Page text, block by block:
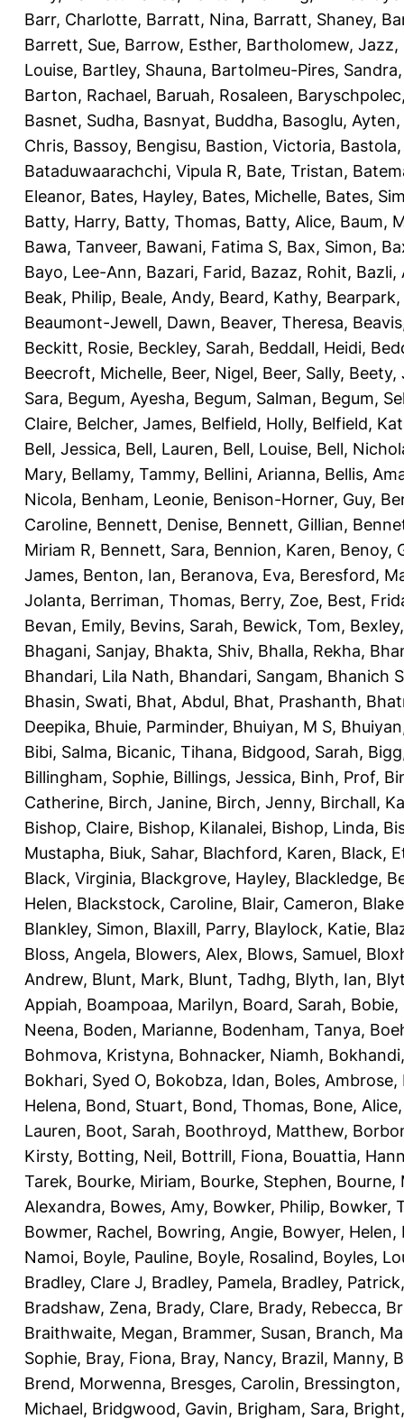
Barr, Charlotte, Barratt, Nina, Barratt, Shaney,
Barrett, Sue, Barrow, Esther, Bartholomew, Jazz,
Louise, Bartley, Shauna, Bartolmeu-Pires, Sandra
Barton, Rachael, Baruah, Rosaleen,
Basnet, Sudha, Basnyat, Buddha, Basoglu, Ayten,
Chris, Bassoy, Bengisu, Bastion, Victoria,
Bataduwaarachchi, Vipula R, Bate, Tristan,
Eleanor, Bates, Hayley, Bates, Michelle, Bates,
Batty, Harry, Batty, Thomas, Batty, Alice, Baum,
Bawa, Tanveer, Bawani, Fatima S, Bax, Simon,
Bayo, Lee-Ann, Bazari, Farid, Bazaz, Rohit, Bazli,
Beak, Philip, Beale, Andy, Beard, Kathy,
Beaumont-Jewell, Dawn, Beaver, Theresa,
Beckitt, Rosie, Beckley, Sarah, Beddall, Heidi,
Beecroft, Michelle, Beer, Nigel, Beer, Sally, Beety,
Sara, Begum, Ayesha, Begum, Salman, Begum,
Claire, Belcher, James, Belfield, Holly, Belfield,
Bell, Jessica, Bell, Lauren, Bell, Louise, Bell,
Mary, Bellamy, Tammy, Bellini, Arianna, Bellis,
Nicola, Benham, Leonie, Benison-Horner, Guy,
Caroline, Bennett, Denise, Bennett, Gillian,
Miriam R, Bennett, Sara, Bennion, Karen, Benoy,
James, Benton, Ian, Beranova, Eva, Beresford,
Jolanta, Berriman, Thomas, Berry, Zoe, Best,
Bevan, Emily, Bevins, Sarah, Bewick, Tom,
Bhagani, Sanjay, Bhakta, Shiv, Bhalla, Rekha,
Bhandari, Lila Nath, Bhandari, Sangam, Bhanich
Bhasin, Swati, Bhat, Abdul, Bhat, Prashanth,
Deepika, Bhuie, Parminder, Bhuiyan, M S,
Bibi, Salma, Bicanic, Tihana, Bidgood, Sarah,
Billingham, Sophie, Billings, Jessica, Binh, Prof,
Catherine, Birch, Janine, Birch, Jenny, Birchall,
Bishop, Claire, Bishop, Kilanalei, Bishop, Linda,
Mustapha, Biuk, Sahar, Blachford, Karen, Black,
Black, Virginia, Blackgrove, Hayley, Blackledge,
Helen, Blackstock, Caroline, Blair, Cameron,
Blankley, Simon, Blaxill, Parry, Blaylock, Katie,
Bloss, Angela, Blowers, Alex, Blows, Samuel,
Andrew, Blunt, Mark, Blunt, Tadhg, Blyth, Ian,
Appiah, Boampoaa, Marilyn, Board, Sarah, Bobie,
Neena, Boden, Marianne, Bodenham, Tanya,
Bohmova, Kristyna, Bohnacker, Niamh,
Bokhari, Syed O, Bokobza, Idan, Boles, Ambrose,
Helena, Bond, Stuart, Bond, Thomas, Bone, Alice
Lauren, Boot, Sarah, Boothroyd, Matthew,
Kirsty, Botting, Neil, Bottrill, Fiona, Bouattia,
Tarek, Bourke, Miriam, Bourke, Stephen, Bourne,
Alexandra, Bowes, Amy, Bowker, Philip, Bowker,
Bowmer, Rachel, Bowring, Angie, Bowyer, Helen,
Namoi, Boyle, Pauline, Boyle, Rosalind, Boyles,
Bradley, Clare J, Bradley, Pamela, Bradley, Patrick
Bradshaw, Zena, Brady, Clare, Brady, Rebecca,
Braithwaite, Megan, Brammer, Susan, Branch,
Sophie, Bray, Fiona, Bray, Nancy, Brazil, Manny,
Brend, Morwenna, Bresges, Carolin,
Michael, Bridgwood, Gavin, Brigham, Sara,